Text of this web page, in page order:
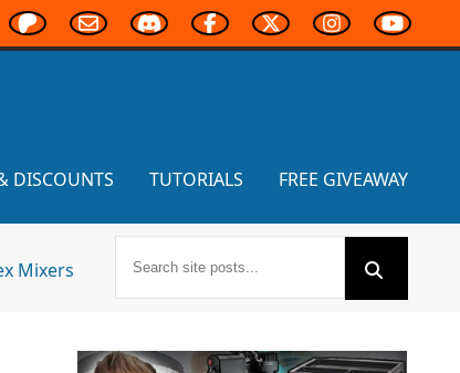
DISCOUNTS TUTORIALS FREE GIVEAWAY
Mixers